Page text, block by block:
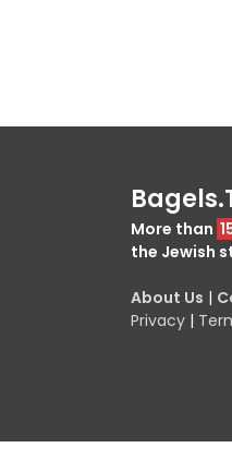
More than
the Jewish
About Us |
Privacy |